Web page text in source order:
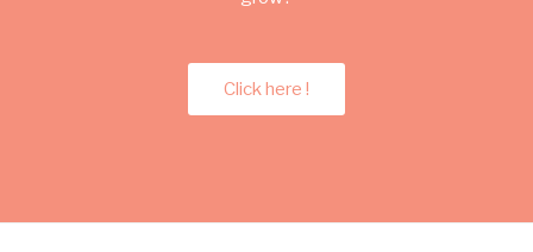
Click here !